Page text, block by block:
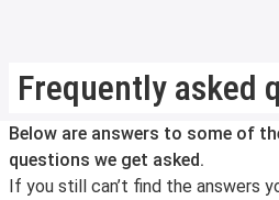
Frequently asked
Below are answers to some of
questions we get asked.
If you still can’t find the answers